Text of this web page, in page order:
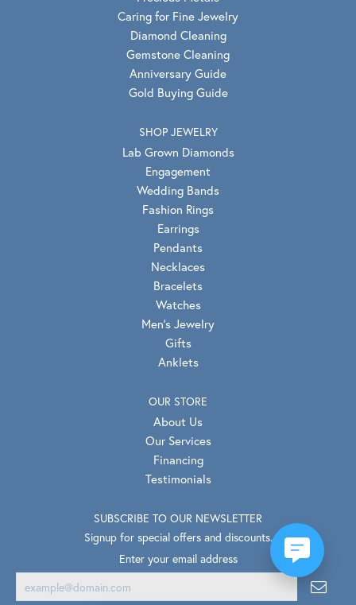
Caring for Fine Jewelry
Diamond Cleaning
Gemstone Cleaning
Anniversary Guide
Gold Buying Guide
SHOP JEWELRY
Lab Grown Diamonds
Engagement
Wedding Bands
Fashion Rings
Earrings
Pendants
Necklaces
Bracelets
Watches
Men's Jewelry
Gifts
Anklets
OUR STORE
About Us
Our Services
Financing
Testimonials
SUBSCRIBE TO OUR NEWSLETTER
Signup for special offers and discounts.
Enter your email address